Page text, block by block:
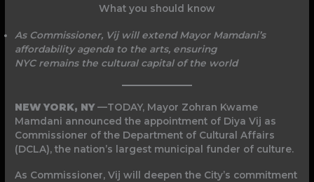
What you should know
As Commissioner, Vij will extend Mayor Mamdani’s
affordability agenda to the arts, ensuring
NYC remains the cultural capital of the world
NEW YORK, NY—TODAY, Mayor Zohran Kwame
Mamdani announced the appointment of Diya Vij as
Commissioner of the Department of Cultural Affairs
(DCLA), the nation’s largest municipal funder of culture.
As Commissioner, Vij will deepen the City’s commitment